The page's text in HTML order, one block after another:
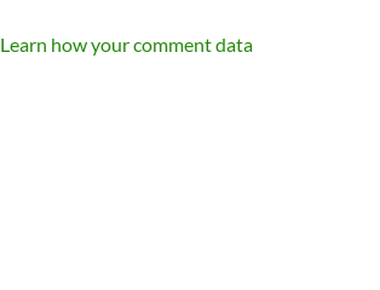
Learn how your comment data